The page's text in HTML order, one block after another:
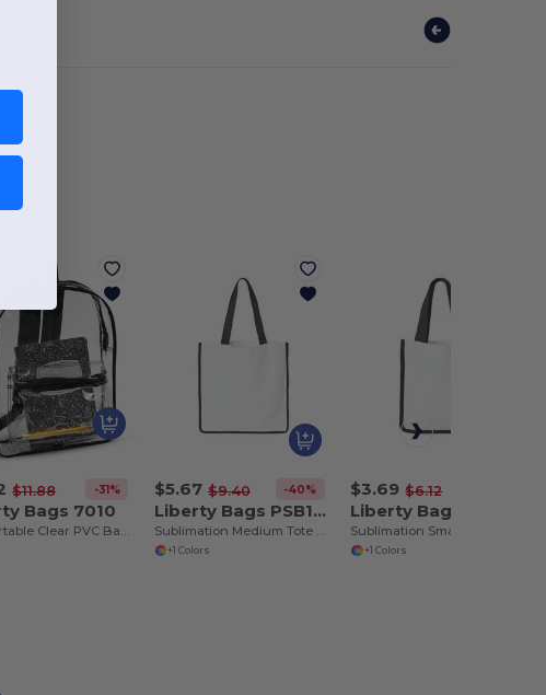
$11.88 -31%
Bags 7010
Comfortable Clear PVC Backpack with Padded Straps
$5.67 $9.40 -40%
Liberty Bags PSB1516
Sublimation Medium Tote Bag
+1 Colors
$3.69 $6.12
Sublimation Small Tote Bag
+1 Colors